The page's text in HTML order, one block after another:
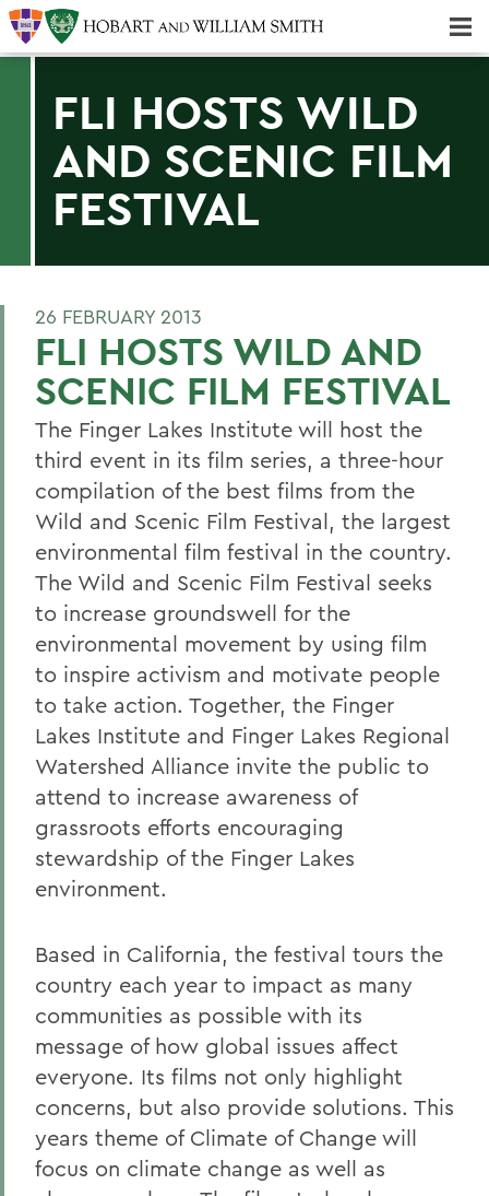
FLI HOSTS WILD
AND SCENIC FILM
FESTIVAL
26 FEBRUARY 2013
FLI HOSTS WILD AND
SCENIC FILM FESTIVAL
The Finger Lakes Institute will host the
third event in its film series, a three-hour
compilation of the best films from the
Wild and Scenic Film Festival, the largest
environmental film festival in the country.
The Wild and Scenic Film Festival seeks
to increase groundswell for the
environmental movement by using film
to inspire activism and motivate people
to take action. Together, the Finger
Lakes Institute and Finger Lakes Regional
Watershed Alliance invite the public to
attend to increase awareness of
grassroots efforts encouraging
stewardship of the Finger Lakes
environment.
Based in California, the festival tours the
country each year to impact as many
communities as possible with its
message of how global issues affect
everyone. Its films not only highlight
concerns, but also provide solutions. This
years theme of Climate of Change will
focus on climate change as well as